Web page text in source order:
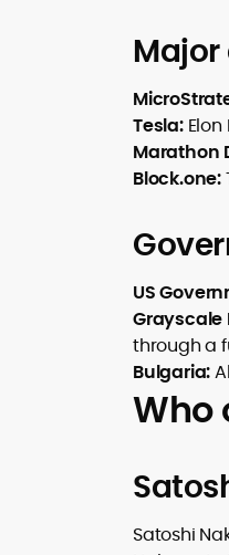
Tesla:
Marathon
Block.one:
US
Grayscale
through a
Bulgaria:
Who
Satoshi